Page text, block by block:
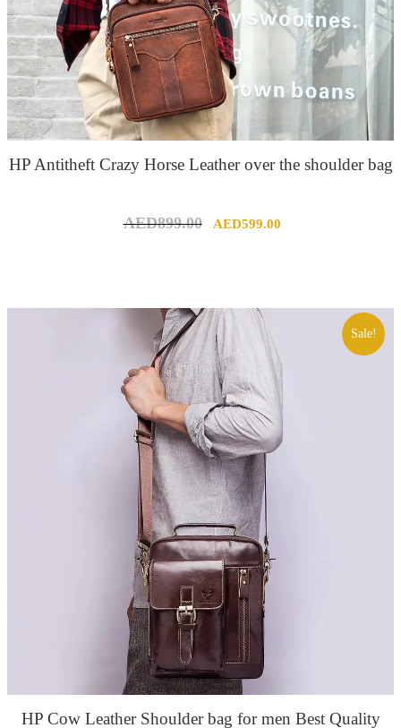
HP Antitheft Crazy Horse Leather over the shoulder bag
AED899.00
Original
AED599.00Current
Sale!
HP Cow Leather Shoulder bag for men Best Quality